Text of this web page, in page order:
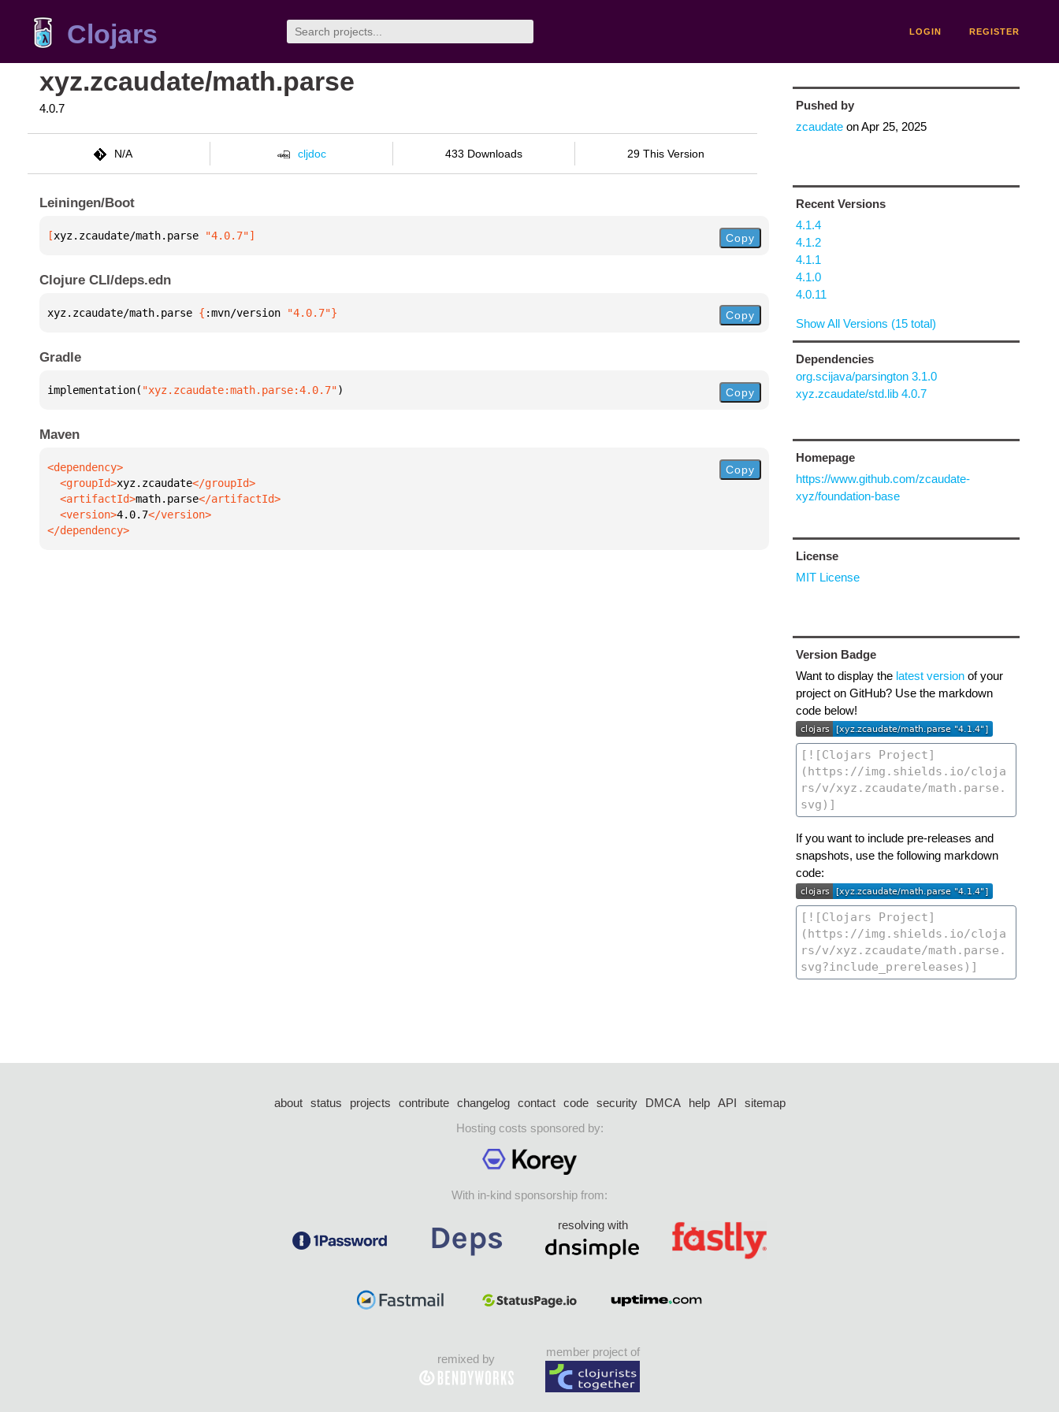
Clojars LOGIN REGISTER
xyz.zcaudate/math.parse
4.0.7
N/A cljdoc 433 Downloads 29 This Version
Leiningen/Boot
[xyz.zcaudate/math.parse "4.0.7"] Copy
Clojure CLI/deps.edn
xyz.zcaudate/math.parse { :mvn/version "4.0.7"} Copy
Gradle
implementation( "xyz.zcaudate:math.parse:4.0.7") Copy
Maven
  <groupId>
xyz.zcaudate
  <artifactId>
math.parse
  <version>
4.0.7
</dependency>
Copy
Pushed by
zcaudateonApr 25, 2025
Recent Versions
4.1.4
4.1.2
4.1.1
4.1.0
4.0.11
Show All Versions (15 total)
Dependencies
org.scijava/parsington 3.1.0
xyz.zcaudate/std.lib 4.0.7
Homepage
https://www.github.com/zcaudate-
xyz/foundation-base
License
MIT License
Version Badge
Want to display the latest versionof your
project on GitHub? Use the markdown
code below!
If you want to include pre-releases and
snapshots, use the following markdown
code:
about status projects contribute changelog contact code security DMCA help API
sitemap
Hosting costs sponsored by:
With in-kind sponsorship from:
resolving with
remixed by
member project of